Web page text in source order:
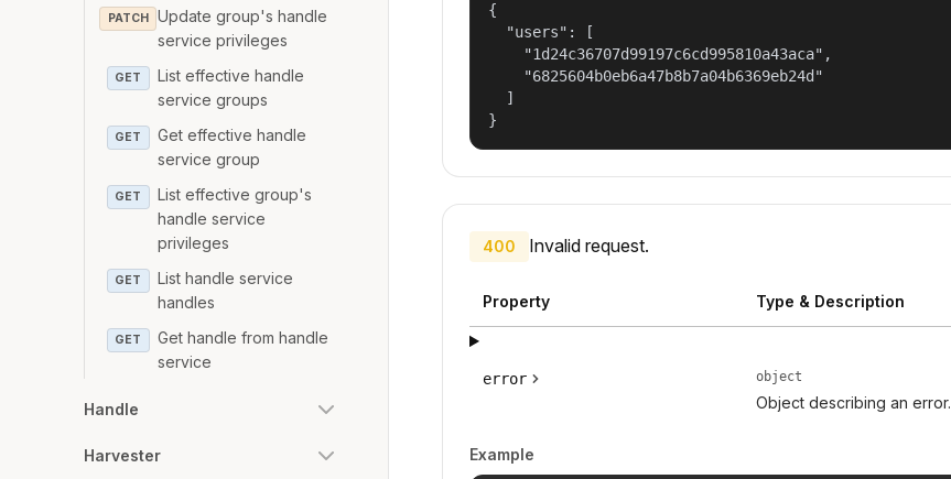
PATCH
Update group's handle
service privileges
GET
List effective handle
service groups
GET
Get effective handle
service group
GET
List effective group's
handle service
privileges
GET
List handle service
handles
GET
Get handle from handle
service
Handle
Harvester
{
  "users": [
    "1d24c36707d99197c6cd995810a43aca",
    "6825604b0eb6a47b8b7a04b6369eb24d"
  ]
}
400 Invalid request.
Property Type & Description
error object
Object describing an error.
Example